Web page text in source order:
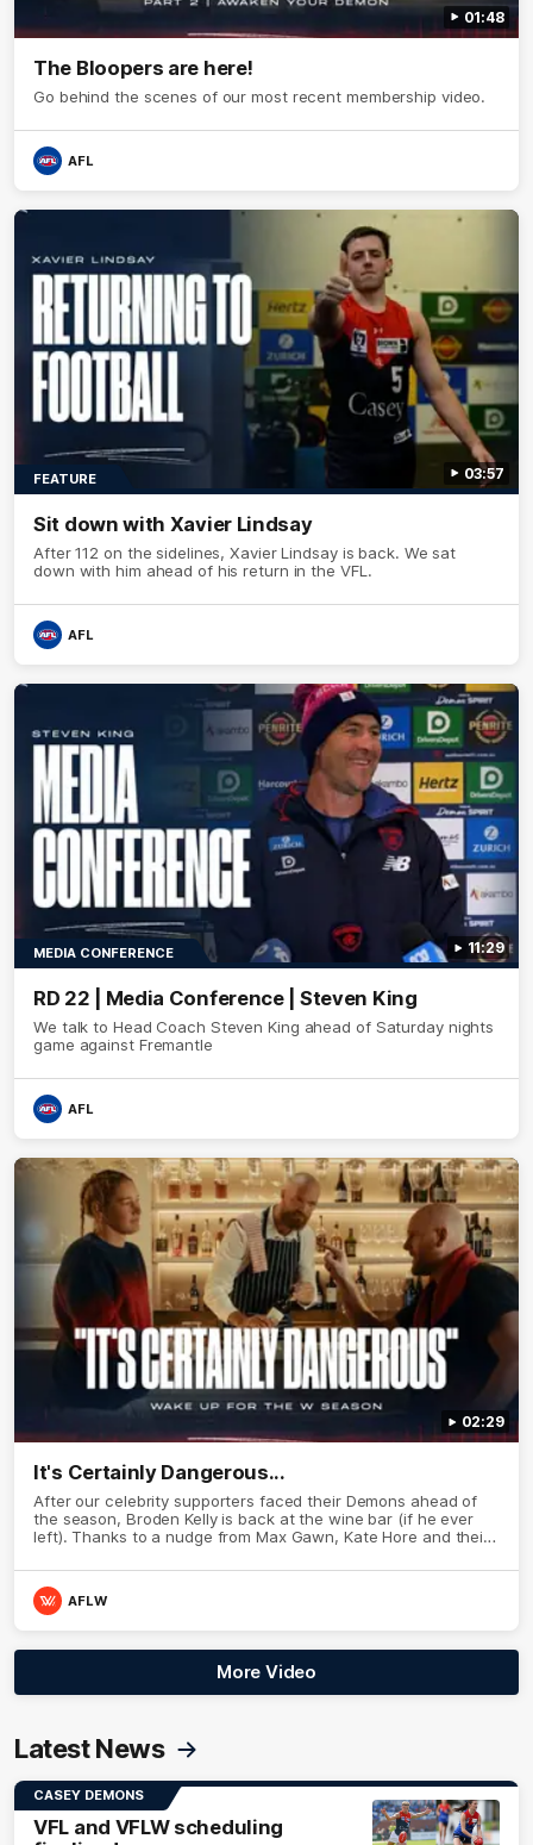
01:48
The Bloopers are here!
Go behind the scenes of our most recent membership video.
AFL
03:57
FEATURE
Sit down with Xavier Lindsay
After 112 on the sidelines, Xavier Lindsay is back. We sat
down with him ahead of his return in the VFL.
AFL
11:29
MEDIA CONFERENCE
RD 22 | Media Conference | Steven King
We talk to Head Coach Steven King ahead of Saturday nights
game against Fremantle
AFL
02:29
It's Certainly Dangerous...
After our celebrity supporters faced their Demons ahead of
the season, Broden Kelly is back at the wine bar (if he ever
left). Thanks to a nudge from Max Gawn, Kate Hore and their
Demon never sleeps on half the club.
AFLW
More Video
Latest News
CASEY DEMONS
VFL and VFLW scheduling